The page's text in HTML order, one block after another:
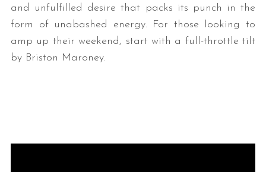
and unfulfilled desire that packs its punch in the
form of unabashed energy. For those looking to
amp up their weekend, start with a full-throttle tilt
by Briston Maroney.